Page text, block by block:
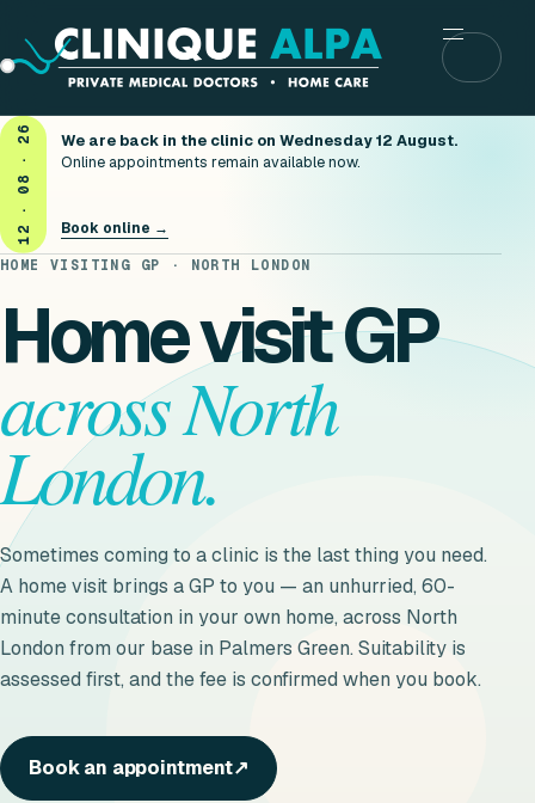
12 · 08 · 26
We are back in the clinic on Wednesday 12 August.
Online appointments remain available now.
Book online →
HOME VISITING GP · NORTH LONDON
Home visit GP
across North
London.
Sometimes coming to a clinic is the last thing you need.
A home visit brings a GP to you — an unhurried, 60-
minute consultation in your own home, across North
London from our base in Palmers Green. Suitability is
assessed first, and the fee is confirmed when you book.
Book an appointment↗